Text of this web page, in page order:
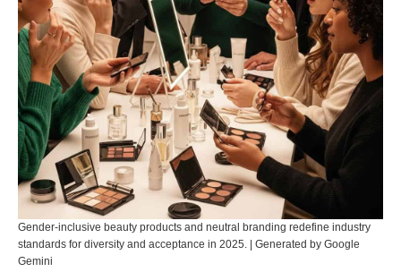
Gender-inclusive beauty products and neutral branding redefine industry
standards for diversity and acceptance in 2025. | Generated by Google
Gemini